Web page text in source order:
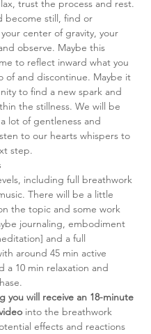
trust the process and rest.
become still, find or
center of gravity, your
observe. Maybe this
to reflect inward what you
of and discontinue. Maybe it
to find a new spark and
the stillness. We will be
lot of gentleness and
to our hearts whispers to
step.
including full breathwork
There will be a little
the topic and some work
journaling, embodiment
and a full
around 45 min active
a 10 min relaxation and
you will receive an 18-minute
into the breathwork
effects and reactions